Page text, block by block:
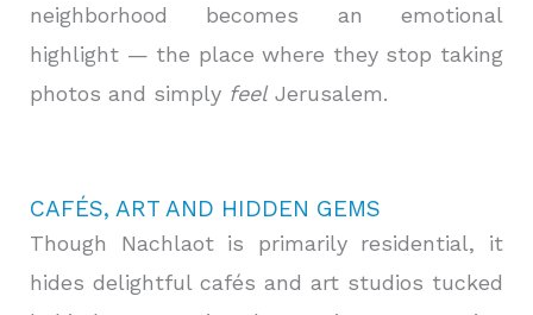
neighborhood becomes an emotional
highlight — the place where they stop taking
photos and simply feel Jerusalem.
CAFÉS, ART AND HIDDEN GEMS
Though Nachlaot is primarily residential, it
hides delightful cafés and art studios tucked